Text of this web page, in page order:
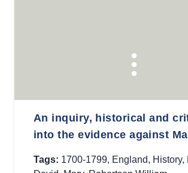
An inquiry, historical and
into the evidence against
Tags: 1700-1799, England, History,